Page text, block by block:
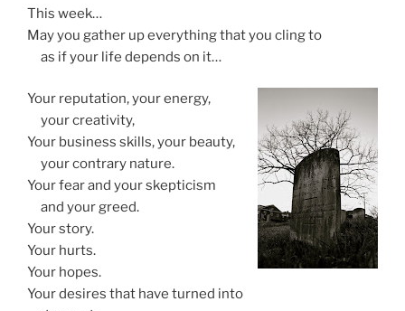
This week…
May you gather up everything that you cling to
as if your life depends on it…
Your reputation, your energy,
your creativity,
Your business skills, your beauty,
your contrary nature.
Your fear and your skepticism
and your greed.
Your story.
Your hurts.
Your hopes.
Your desires that have turned into